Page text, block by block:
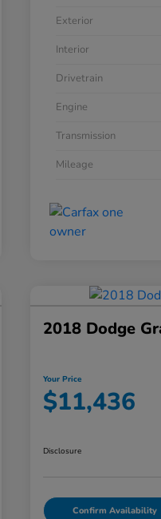
Exterior
Interior
Drivetrain
Engine
Transmission
Mileage
2018 Dodge
Your Price
$11,436
Disclosure
Confirm Availability